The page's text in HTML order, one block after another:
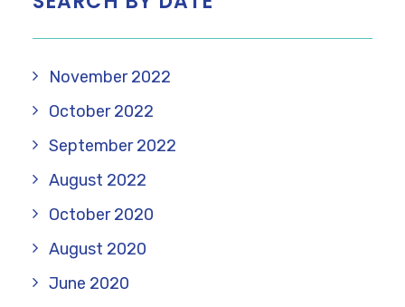
November 2022
October 2022
September 2022
August 2022
October 2020
August 2020
June 2020